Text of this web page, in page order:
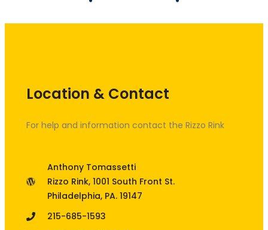
Location & Contact
For help and information contact the Rizzo Rink
Anthony Tomassetti
Rizzo Rink, 1001 South Front St.
Philadelphia, PA. 19147
215-685-1593